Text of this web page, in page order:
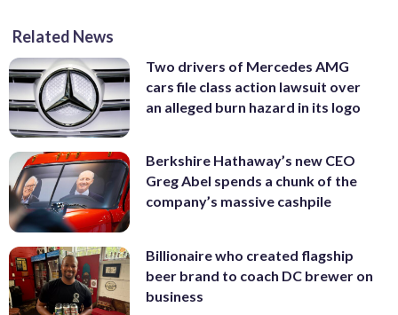
Related News
Two drivers of Mercedes AMG
cars file class action lawsuit over
an alleged burn hazard in its logo
Berkshire Hathaway’s new CEO
Greg Abel spends a chunk of the
company’s massive cashpile
Billionaire who created flagship
beer brand to coach DC brewer on
business